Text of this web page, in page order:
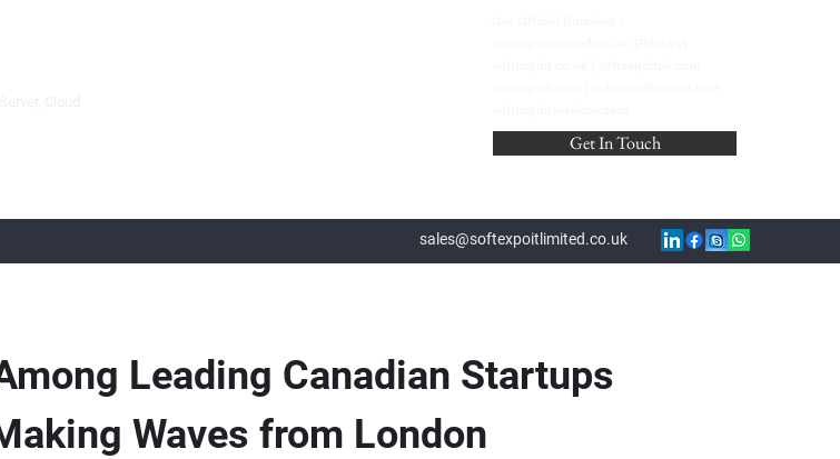
Get In Touch
sales@softexpoitlimited.co.uk
Leading Canadian Startups
Waves from London